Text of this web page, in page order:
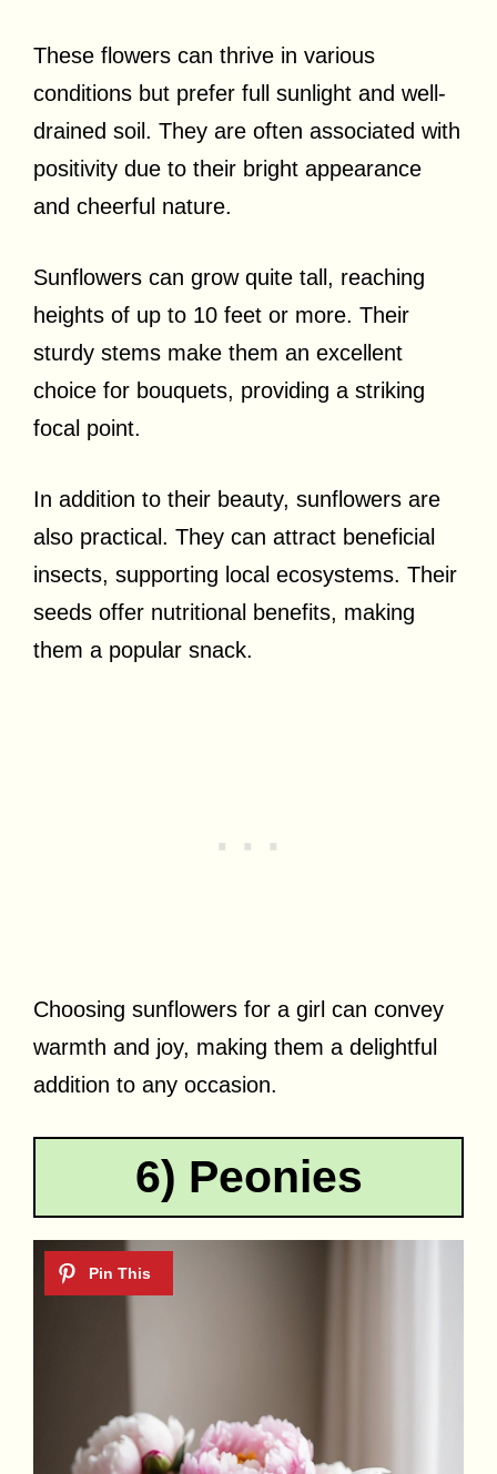
These flowers can thrive in various
conditions but prefer full sunlight and well-
drained soil. They are often associated with
positivity due to their bright appearance
and cheerful nature.
Sunflowers can grow quite tall, reaching
heights of up to 10 feet or more. Their
sturdy stems make them an excellent
choice for bouquets, providing a striking
focal point.
In addition to their beauty, sunflowers are
also practical. They can attract beneficial
insects, supporting local ecosystems. Their
seeds offer nutritional benefits, making
them a popular snack.
Choosing sunflowers for a girl can convey
warmth and joy, making them a delightful
addition to any occasion.
6) Peonies